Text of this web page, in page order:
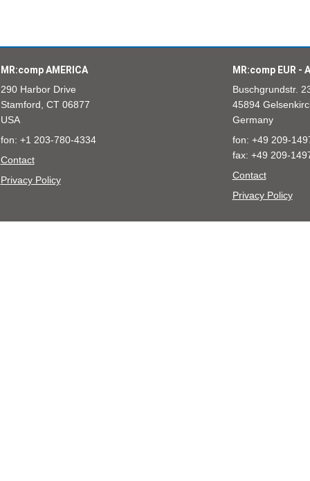
MR:comp AMERICA
290 Harbor Drive
Stamford, CT 06877
USA
fon: +1 203-780-4334
Contact
Privacy Policy
MR:comp EUR -
Buschgrundstr.
45894
Germany
fon: +49 209-
fax: +49 209-
Contact
Privacy Policy